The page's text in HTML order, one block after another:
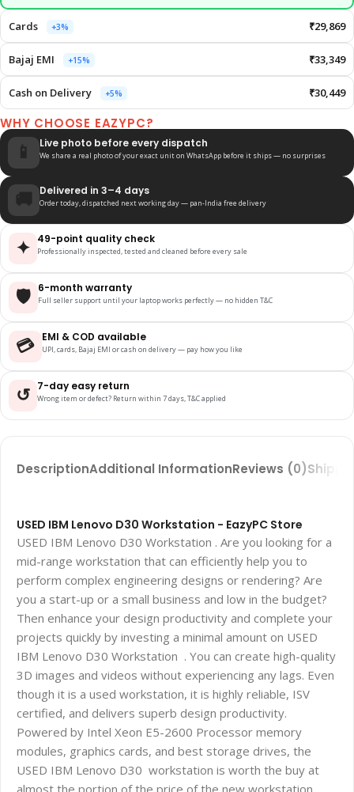
Cards +3% ₹29,869
Bajaj EMI +15% ₹33,349
Cash on Delivery +5% ₹30,449
WHY CHOOSE EAZYPC?
📱 Live photo before every dispatch
We share a real photo of your exact unit on WhatsApp before it ships — no surprises
🚚 Delivered in 3–4 days
Order today, dispatched next working day — pan-India free delivery
✦ 49-point quality check
Professionally inspected, tested and cleaned before every sale
🛡️ 6-month warranty
Full seller support until your laptop works perfectly — no hidden T&C
💳 EMI & COD available
UPI, cards, Bajaj EMI or cash on delivery — pay how you like
↺ 7-day easy return
Wrong item or defect? Return within 7 days, T&C applied
DescriptionAdditional InformationReviews (0)
USED IBM Lenovo D30 Workstation - EazyPC Store
USED IBM Lenovo D30 Workstation . Are you looking for a
mid-range workstation that can efficiently help you to
perform complex engineering designs or rendering? Are
you a start-up or a small business and low in the budget?
Then enhance your design productivity and complete your
projects quickly by investing a minimal amount on USED
IBM Lenovo D30 Workstation . You can create high-quality
3D images and videos without experiencing any lags. Even
though it is a used workstation, it is highly reliable, ISV
certified, and delivers superb design productivity.
Powered by Intel Xeon E5-2600 Processor memory
modules, graphics cards, and best storage drives, the
USED IBM Lenovo D30 workstation is worth the buy at
almost the portion of the price of the new workstation